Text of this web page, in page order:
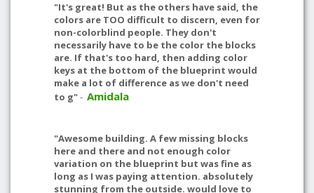
"It's great! But as the others have said, the
colors are TOO difficult to discern, even for
non-colorblind people. They don't
necessarily have to be the color the blocks
are. If that's too hard, then adding color
keys at the bottom of the blueprint would
make a lot of difference as we don't need
to g"- Amidala
"Awesome building. A few missing blocks
here and there and not enough color
variation on the blueprint but was fine as
long as I was paying attention. absolutely
stunning from the outside. would love to